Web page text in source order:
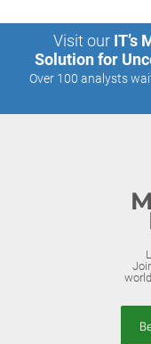
Visit our IT’s
Solution for
Over 100 analysts